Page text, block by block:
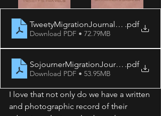
TweetyMigrationJournal2021.pdf
Download PDF • 72.79MB
SojournerMigrationJournal2021
.pdf
Download PDF • 53.95MB
I love that not only do we have a written
and photographic record of their